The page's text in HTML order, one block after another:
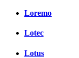
Loremo
Lotec
Lotus